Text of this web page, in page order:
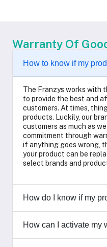
Warranty Of
How to know if my
The Franzys works with
to provide the best and
customers. At times,
products. Luckily, our
customers as much as
commitment through
if anything goes wrong,
your product can be
select brands and
How do I know if my
How can I activate my